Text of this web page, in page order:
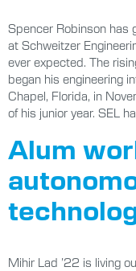
Spencer Robinson has
at Schweitzer
ever expected. The
began his engineering
Chapel, Florida, in
of his junior year. SEL
Alum
Mihir Lad ’22 is living